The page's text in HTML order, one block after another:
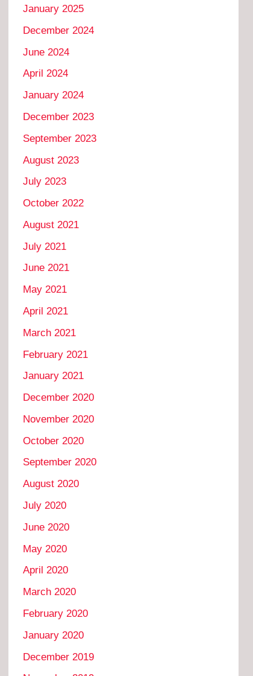
January 2025
December 2024
June 2024
April 2024
January 2024
December 2023
September 2023
August 2023
July 2023
October 2022
August 2021
July 2021
June 2021
May 2021
April 2021
March 2021
February 2021
January 2021
December 2020
November 2020
October 2020
September 2020
August 2020
July 2020
June 2020
May 2020
April 2020
March 2020
February 2020
January 2020
December 2019